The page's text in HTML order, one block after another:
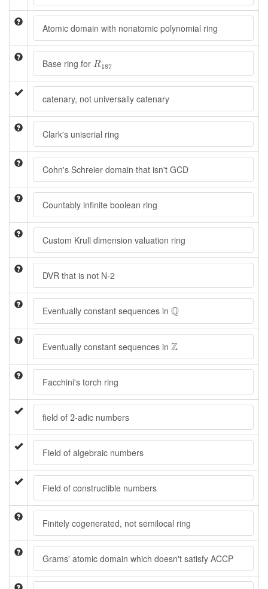
Atomic domain with nonatomic polynomial ring
Base ring for R187
R187
catenary, not universally catenary
Clark's uniserial ring
Cohn's Schreier domain that isn't GCD
Countably infinite boolean ring
Custom Krull dimension valuation ring
DVR that is not N-2
Eventually constant sequences in Q
Q
Eventually constant sequences in Z
Z
Facchini's torch ring
field of 2
2-adic numbers
Field of algebraic numbers
Field of constructible numbers
Finitely cogenerated, not semilocal ring
Grams' atomic domain which doesn't satisfy ACCP